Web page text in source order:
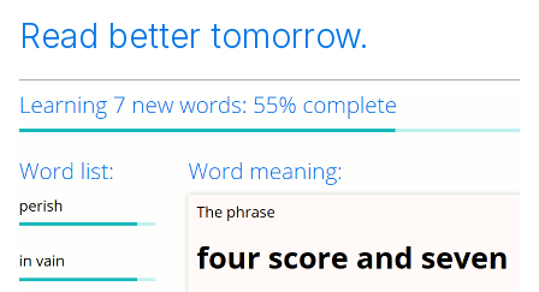
Read better tomorrow.